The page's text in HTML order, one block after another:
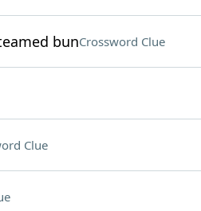
bunCrossword Clue
Clue